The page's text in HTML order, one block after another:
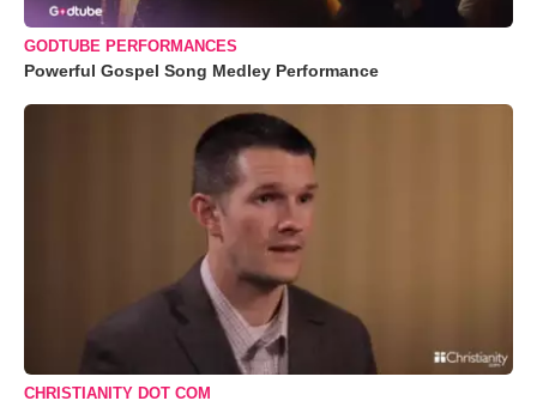
GODTUBE PERFORMANCES
Powerful Gospel Song Medley Performance
CHRISTIANITY DOT COM